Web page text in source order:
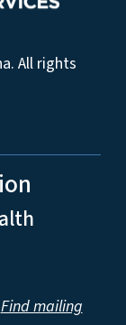
All rights
Find mailing